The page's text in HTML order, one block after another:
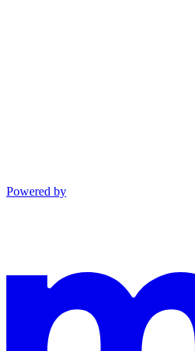
Powered by